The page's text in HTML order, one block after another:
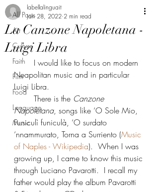
All Posts
Art
Culture
Faith
Film
Food
Language
Music
La Canzone Napoletana -
Luigi Libra
labellalinguait
Jan 28, 2022 2 min read
	I would like to focus on modern
Neapolitan music and in particular
Luigi Libra.
	There is the
Canzone
Napoletana, songs like ‘O Sole Mio,
Funiculì funiculà, ‘O surdato
‘nnammurato, Torna a Surriento (Music
of Naples - Wikipedia).  When I was
growing up, I came to know this music
through Luciano Pavarotti.  I recall my
father would play the album Pavarotti